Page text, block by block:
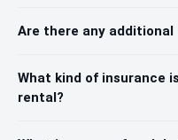
Are there any additional
What kind of insurance
rental?